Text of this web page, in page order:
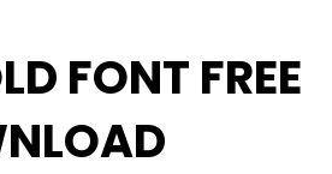
FONT FREE